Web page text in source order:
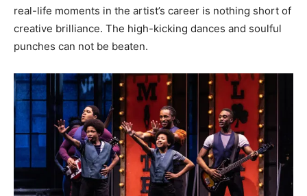
real-life moments in the artist’s career is nothing short of
creative brilliance. The high-kicking dances and soulful
punches can not be beaten.